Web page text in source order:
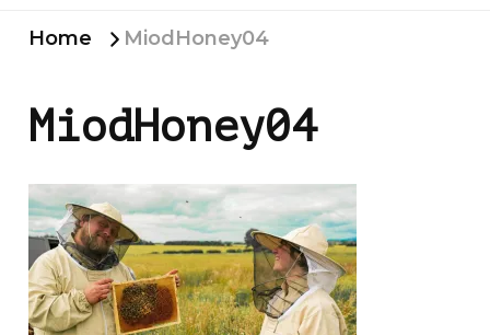
Home MiodHoney04
MiodHoney04